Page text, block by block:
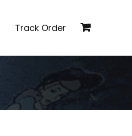
Track Order